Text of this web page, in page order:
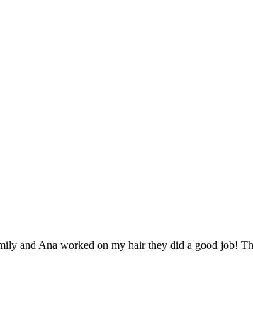
and Ana worked on my hair they did a good job!